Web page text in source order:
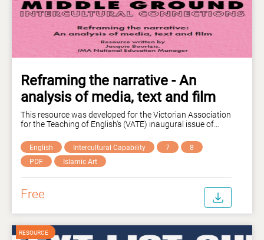
Reframing the narrative - An
analysis of media, text and film
This resource was developed for the Victorian Association
for the Teaching of English's (VATE) inaugural issue of
This unit of work, designed for Years 7-10 students
explores narrative influence in media, text and film,
inviting students to critically analyse visual and written
can shift perspectives, attitudes and the representation of
individuals and community groups. Curriculum links are
outlined explicitly in the resource.
English Intercultural Capability 7
8
PDF
Islamic Art
Free